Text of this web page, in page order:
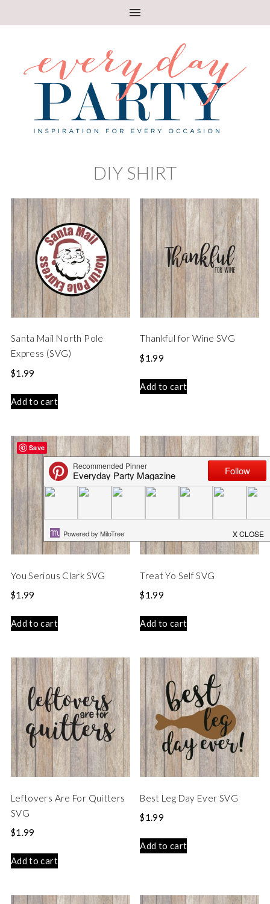
DIY SHIRT
Santa Mail North Pole
Express (SVG)
$1.99
Add to cart
Thankful for Wine SVG
$1.99
Add to cart
You Serious Clark SVG
$1.99
Add to cart
Treat Yo Self SVG
$1.99
Add to cart
Leftovers Are For Quitters
SVG
$1.99
Add to cart
Best Leg Day Ever SVG
$1.99
Add to cart
Save